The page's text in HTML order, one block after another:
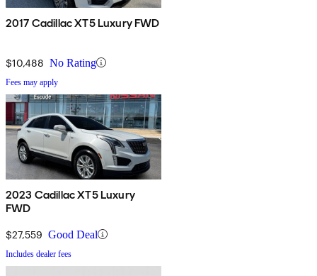
2017 Cadillac XT5 Luxury FWD
$10,488 No Rating
Fees may apply
2023 Cadillac XT5 Luxury
FWD
$27,559 Good Deal
Includes dealer fees